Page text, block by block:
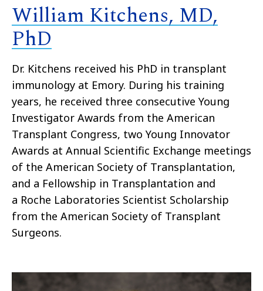
William Kitchens, MD,
PhD
Dr. Kitchens received his PhD in transplant
immunology at Emory. During his training
years, he received three consecutive Young
Investigator Awards from the American
Transplant Congress, two Young Innovator
Awards at Annual Scientific Exchange meetings
of the American Society of Transplantation,
and a Fellowship in Transplantation and
a Roche Laboratories Scientist Scholarship
from the American Society of Transplant
Surgeons.